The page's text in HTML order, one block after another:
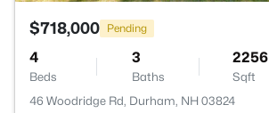
$718,000 Pending
4
Beds
3
Baths
2256
Sqft
46 Woodridge Rd, Durham, NH 03824